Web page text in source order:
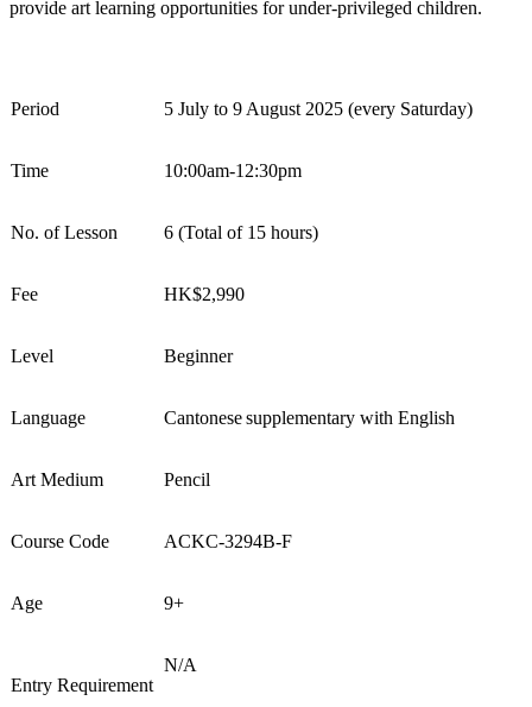
provide art learning opportunities for under-privileged children.
Period 5 July to 9 August 2025 (every Saturday)
Time 10:00am-12:30pm
No. of Lesson 6 (Total of 15 hours)
Fee HK$2,990
Level Beginner
Language Cantonesesupplementary with English
Art Medium Pencil
Course Code ACKC-3294B-F
Age 9+
Entry Requirement
N/A